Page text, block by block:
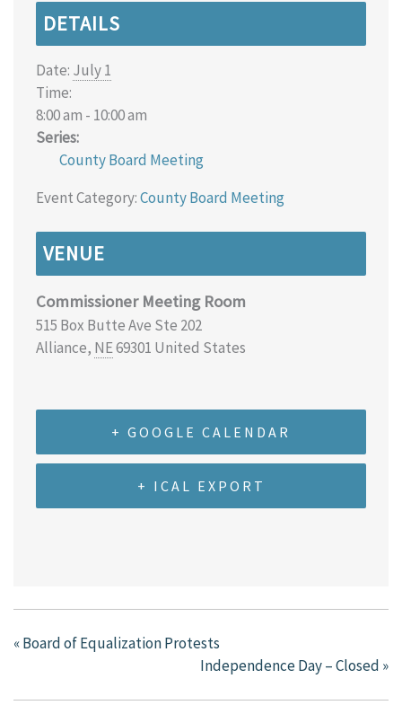
DETAILS
Date: July 1
Time:
8:00 am - 10:00 am
Series:
County Board Meeting
Event Category:County Board Meeting
VENUE
Commissioner Meeting Room
515 Box Butte Ave Ste 202
Alliance, NE69301 United States
+ GOOGLE CALENDAR
+ ICAL EXPORT
«Board of Equalization Protests
Independence Day – Closed »